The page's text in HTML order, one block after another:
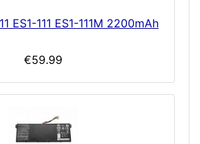
ES1-111 ES1-111M 2200mAh
€59.99